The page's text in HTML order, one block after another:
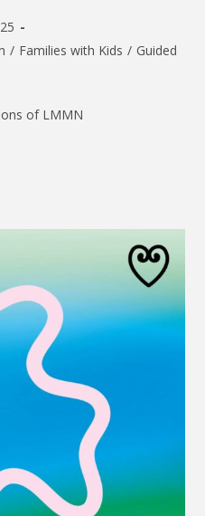
/ Families with Kids / Guided
of LMMN